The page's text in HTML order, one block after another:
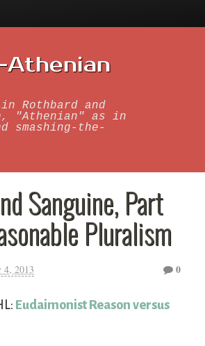
Rothbard and
"Athenian" as in
smashing-the-
Sanguine, Part
Pluralism
4, 2013 0
Eudaimonist Reason versus